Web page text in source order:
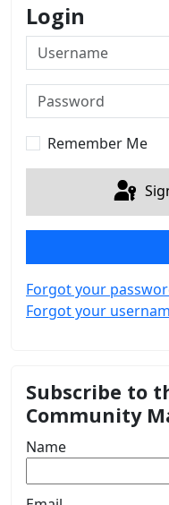
Login
Username
Password
Remember Me
Forgot your
Forgot your
Subscribe to
Community
Name